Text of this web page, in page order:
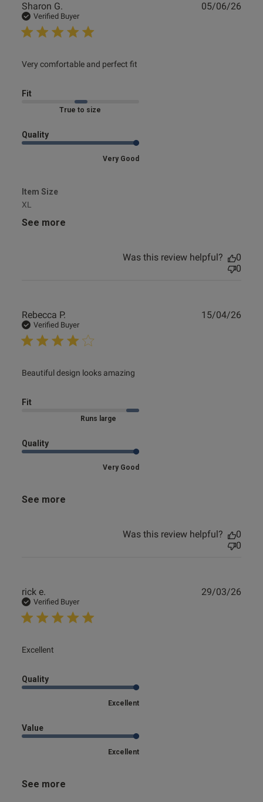
Sharon G.
Verified Buyer
Very comfortable and perfect fit
read more about review content
Fit
Marked Fit to Size
Quality
Very Good
Item Size
XL
See more
05/06/26
Was this review helpful?
0
0
Rebecca P.
Verified Buyer
Beautiful design looks amazing
read more about review content
Fit
Marked Size Up
Quality
Very Good
See more
15/04/26
Was this review helpful?
0
0
rick e.
Verified Buyer
Excellent
read more about review content
Quality
Excellent
Value
Excellent
See more
29/03/26